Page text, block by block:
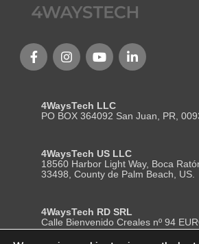
4WaysTech LLC
PO BOX 364092 San Juan, PR,
4WaysTech US LLC
18560 Harbor Light Way, Boca
33498, County de Palm Beach, US.
4WaysTech RD SRL
Calle Bienvenido Creales nº 94
Local 204, Segundo Nivel, La